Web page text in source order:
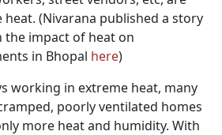
(Nivarana published a story
the impact of heat on
in Bhopal here)
working in extreme heat, many
poorly ventilated homes
more heat and humidity. With